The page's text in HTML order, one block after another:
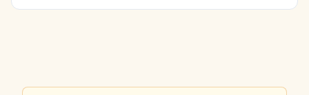
(not toxicity) while on the oral contraceptive